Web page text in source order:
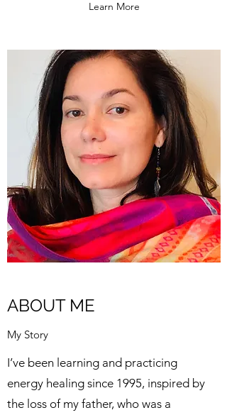
Learn More
ABOUT ME
My Story
I’ve been learning and practicing
energy healing since 1995, inspired by
the loss of my father, who was a